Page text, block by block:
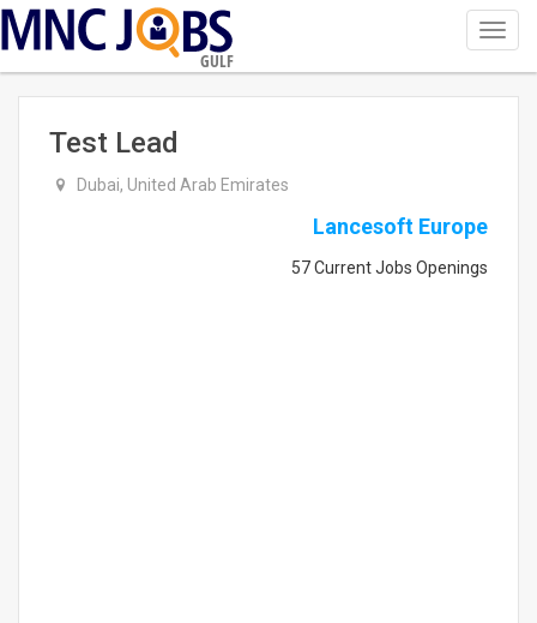
GULF
Test Lead
Dubai, United Arab Emirates
Lancesoft Europe
57 Current Jobs Openings